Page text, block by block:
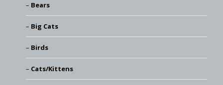
Bears
Big Cats
Birds
Cats/Kittens